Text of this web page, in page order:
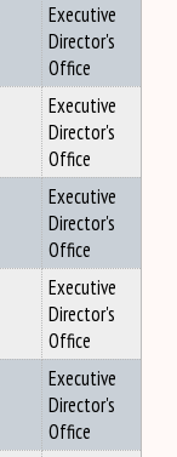
Executive
Director's
Office
Executive
Director's
Office
Executive
Director's
Office
Executive
Director's
Office
Executive
Director's
Office